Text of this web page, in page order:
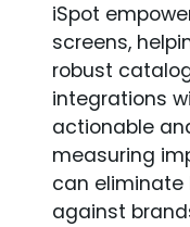
iSpot
screens,
robust
integrations
actionable
measuring
can eliminate
against